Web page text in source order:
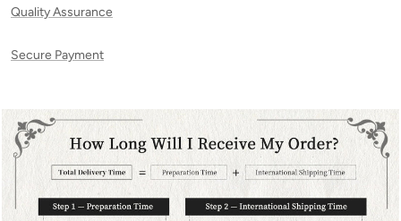
Quality Assurance
Secure Payment